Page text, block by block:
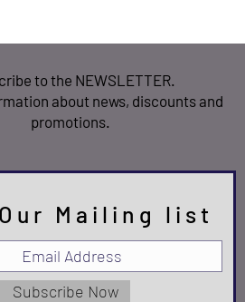
to the NEWSLETTER.
about news, discounts and
promotions.
Mailing list
Subscribe Now